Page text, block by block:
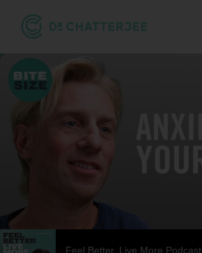
content
Feel Better, Live More Podcast